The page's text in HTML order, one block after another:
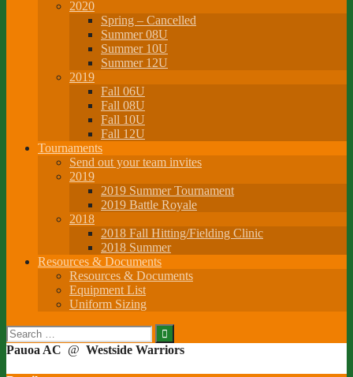
2020
Spring – Cancelled
Summer 08U
Summer 10U
Summer 12U
2019
Fall 06U
Fall 08U
Fall 10U
Fall 12U
Tournaments
Send out your team invites
2019
2019 Summer Tournament
2019 Battle Royale
2018
2018 Fall Hitting/Fielding Clinic
2018 Summer
Resources & Documents
Resources & Documents
Equipment List
Uniform Sizing
Search
for:
Pauoa AC @ Westside Warriors